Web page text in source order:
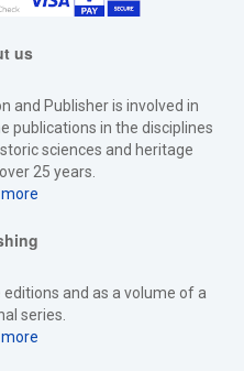
us
and Publisher is involved in
publications in the disciplines
sciences and heritage
25 years.
and as a volume of a
series.